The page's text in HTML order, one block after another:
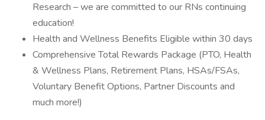
Research – we are committed to our RNs continuing
education!
Health and Wellness Benefits Eligible within 30 days
Comprehensive Total Rewards Package (PTO, Health
& Wellness Plans, Retirement Plans, HSAs/FSAs,
Voluntary Benefit Options, Partner Discounts and
much more!)